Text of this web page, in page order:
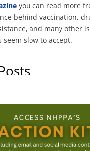
you can read more
behind vaccination,
and many other
seem slow to accept.